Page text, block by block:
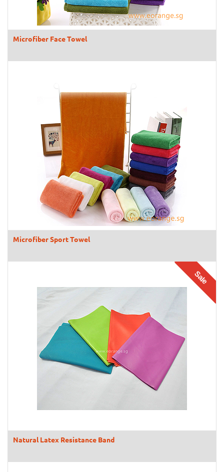
Microfiber Face Towel
Microfiber Sport Towel
Sale
Natural Latex Resistance Band